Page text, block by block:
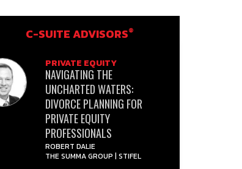
C-SUITE ADVISORS®
PRIVATE EQUITY
NAVIGATING THE
UNCHARTED WATERS:
DIVORCE PLANNING FOR
PRIVATE EQUITY
PROFESSIONALS
ROBERT DALIE
THE SUMMA GROUP | STIFEL